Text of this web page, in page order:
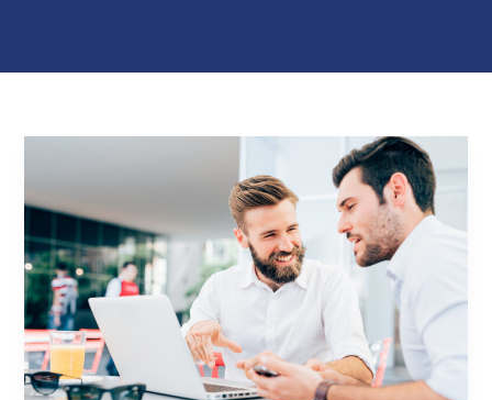
for
Financial
Advisors
to
Attract
High-
Net-